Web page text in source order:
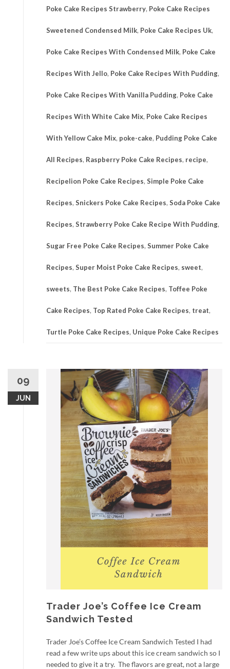
Poke Cake Recipes Strawberry, Poke Cake Recipes
Sweetened Condensed Milk, Poke Cake Recipes Uk,
Poke Cake Recipes With Condensed Milk, Poke Cake
Recipes With Jello, Poke Cake Recipes With Pudding,
Poke Cake Recipes With Vanilla Pudding, Poke Cake
Recipes With White Cake Mix, Poke Cake Recipes
With Yellow Cake Mix, poke-cake, Pudding Poke Cake
All Recipes, Raspberry Poke Cake Recipes, recipe,
Recipelion Poke Cake Recipes, Simple Poke Cake
Recipes, Snickers Poke Cake Recipes, Soda Poke Cake
Recipes, Strawberry Poke Cake Recipe With Pudding,
Sugar Free Poke Cake Recipes, Summer Poke Cake
Recipes, Super Moist Poke Cake Recipes, sweet,
sweets, The Best Poke Cake Recipes, Toffee Poke
Cake Recipes, Top Rated Poke Cake Recipes, treat,
Turtle Poke Cake Recipes, Unique Poke Cake Recipes
09
JUN
Trader Joe’s Coffee Ice Cream
Sandwich Tested
Trader Joe’s Coffee Ice Cream Sandwich Tested I had
read a few write ups about this ice cream sandwich so I
needed to give it a try. The flavors are great, not a large